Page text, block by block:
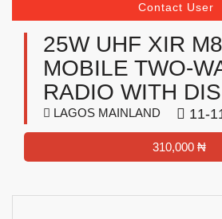
Contact User
25W UHF XIR
MOBILE TWO-
RADIO WITH
LAGOS MAINLAND 11-
310,000 ₦